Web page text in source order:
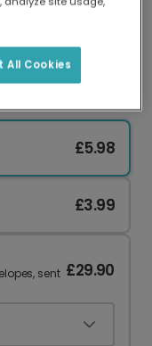
means your
£5.98
£3.99
sent £29.90
All Cookies